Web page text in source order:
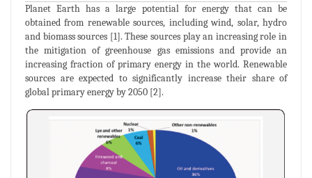
Planet Earth has a large potential for energy that can be
obtained from renewable sources, including wind, solar, hydro
and biomass sources [1]. These sources play an increasing role in
the mitigation of greenhouse gas emissions and provide an
increasing fraction of primary energy in the world. Renewable
sources are expected to significantly increase their share of
global primary energy by 2050 [2].